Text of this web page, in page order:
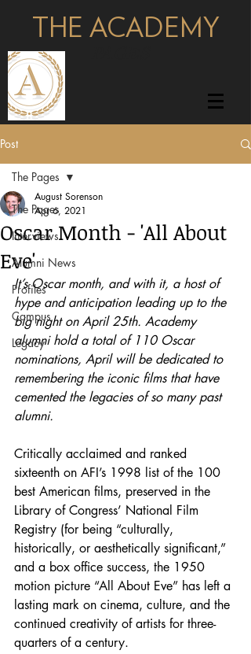
THE ACADEMY
Post
The Pages
Interviews
Alumni News
Profiles
Campus
Legacy
The Pages
Oscar Month - 'All About
Eve'
August Sorenson
Apr 6, 2021
It’s Oscar month, and with it, a host of
hype and anticipation leading up to the
big night on April 25th. Academy
alumni hold a total of 110 Oscar
nominations, April will be dedicated to
remembering the iconic films that have
cemented the legacies of so many past
alumni.
Critically acclaimed and ranked
sixteenth on AFI’s 1998 list of the 100
best American films, preserved in the
Library of Congress’ National Film
Registry (for being “culturally,
historically, or aesthetically significant,”
and a box office success, the 1950
motion picture “All About Eve” has left a
lasting mark on cinema, culture, and the
continued creativity of artists for three-
quarters of a century.